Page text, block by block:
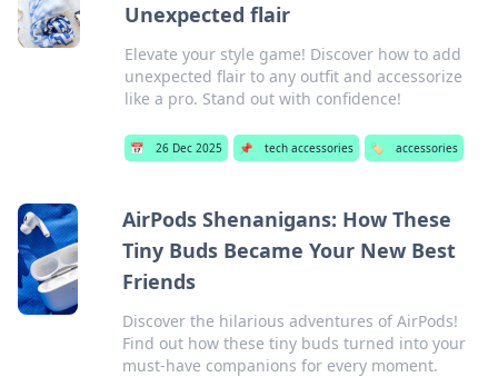
Unexpected flair
Elevate your style game! Discover how to add
unexpected flair to any outfit and accessorize
like a pro. Stand out with confidence!
📅 26 Dec 2025 📌 tech accessories 🏷️ accessories
AirPods Shenanigans: How These
Tiny Buds Became Your New Best
Friends
Discover the hilarious adventures of AirPods!
Find out how these tiny buds turned into your
must-have companions for every moment.